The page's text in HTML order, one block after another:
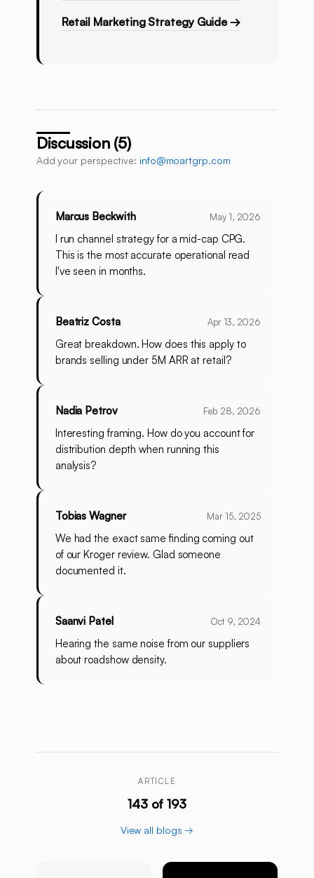
Retail Marketing Strategy Guide →
Discussion (5)
Add your perspective: info@moartgrp.com
Marcus Beckwith May 1, 2026
I run channel strategy for a mid-cap CPG.
This is the most accurate operational read
I've seen in months.
Beatriz Costa Apr 13, 2026
Great breakdown. How does this apply to
brands selling under 5M ARR at retail?
Nadia Petrov Feb 28, 2026
Interesting framing. How do you account for
distribution depth when running this
analysis?
Tobias Wagner Mar 15, 2025
We had the exact same finding coming out
of our Kroger review. Glad someone
documented it.
Saanvi Patel Oct 9, 2024
Hearing the same noise from our suppliers
about roadshow density.
ARTICLE
143 of 193
View all blogs →